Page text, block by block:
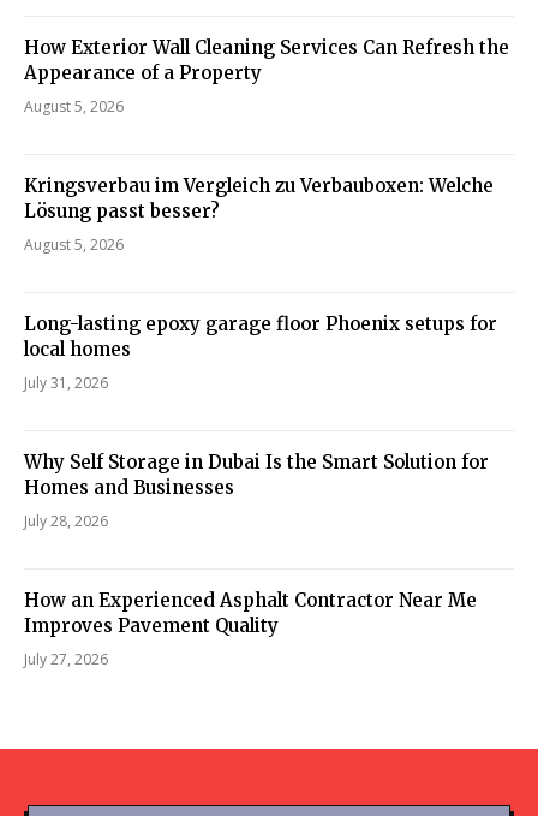
How Exterior Wall Cleaning Services Can Refresh the
Appearance of a Property
August 5, 2026
Kringsverbau im Vergleich zu Verbauboxen: Welche
Lösung passt besser?
August 5, 2026
Long-lasting epoxy garage floor Phoenix setups for
local homes
July 31, 2026
Why Self Storage in Dubai Is the Smart Solution for
Homes and Businesses
July 28, 2026
How an Experienced Asphalt Contractor Near Me
Improves Pavement Quality
July 27, 2026